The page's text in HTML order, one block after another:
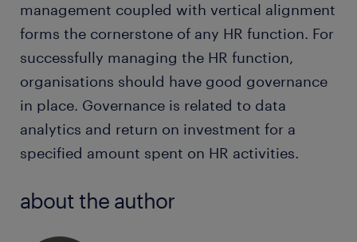
management coupled with vertical alignment
forms the cornerstone of any HR function. For
successfully managing the HR function,
organisations should have good governance
in place. Governance is related to data
analytics and return on investment for a
specified amount spent on HR activities.
about the author